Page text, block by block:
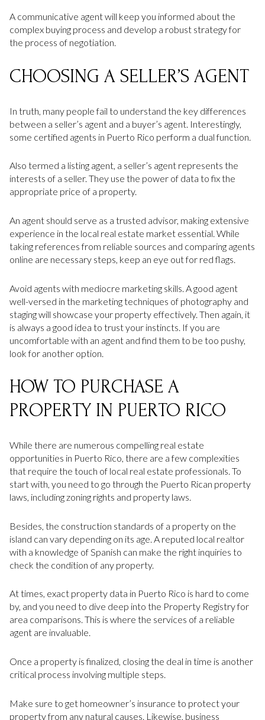
A communicative agent will keep you informed about the
complex buying process and develop a robust strategy for
the process of negotiation.
CHOOSING A SELLER’S AGENT
In truth, many people fail to understand the key differences
between a seller’s agent and a buyer’s agent. Interestingly,
some certified agents in Puerto Rico perform a dual function.
Also termed a listing agent, a seller’s agent represents the
interests of a seller. They use the power of data to fix the
appropriate price of a property.
An agent should serve as a trusted advisor, making extensive
experience in the local real estate market essential. While
taking references from reliable sources and comparing agents
online are necessary steps, keep an eye out for red flags.
Avoid agents with mediocre marketing skills. A good agent
well-versed in the marketing techniques of photography and
staging will showcase your property effectively. Then again, it
is always a good idea to trust your instincts. If you are
uncomfortable with an agent and find them to be too pushy,
look for another option.
HOW TO PURCHASE A
PROPERTY IN PUERTO RICO
While there are numerous compelling real estate
opportunities in Puerto Rico, there are a few complexities
that require the touch of local real estate professionals. To
start with, you need to go through the Puerto Rican property
laws, including zoning rights and property laws.
Besides, the construction standards of a property on the
island can vary depending on its age. A reputed local realtor
with a knowledge of Spanish can make the right inquiries to
check the condition of any property.
At times, exact property data in Puerto Rico is hard to come
by, and you need to dive deep into the Property Registry for
area comparisons. This is where the services of a reliable
agent are invaluable.
Once a property is finalized, closing the deal in time is another
critical process involving multiple steps.
Make sure to get homeowner’s insurance to protect your
property from any natural causes. Likewise, business